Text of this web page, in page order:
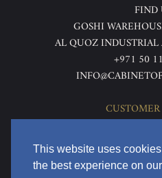
This website uses
the best experience on
FIND
GOSHI
AL QUOZ INDUSTRIAL
+971 50
TERMS &
PRIVACY